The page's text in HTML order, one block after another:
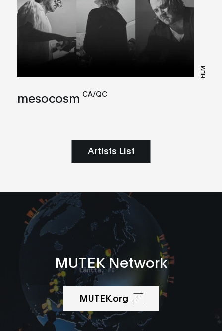
FILM
mesocosm CA/QC
Artists List
MUTEK Network
MUTEK.org